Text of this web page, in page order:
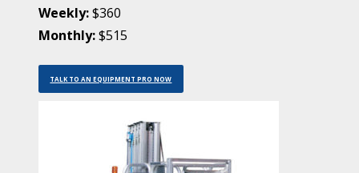
Weekly:$360
Monthly:$515
TALK TO AN EQUIPMENT PRO NOW